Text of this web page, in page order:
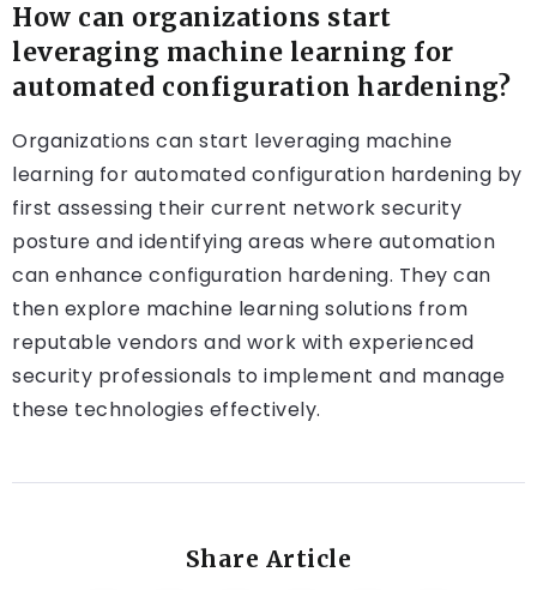
How can organizations start
leveraging machine learning for
automated configuration hardening?
Organizations can start leveraging machine
learning for automated configuration hardening by
first assessing their current network security
posture and identifying areas where automation
can enhance configuration hardening. They can
then explore machine learning solutions from
reputable vendors and work with experienced
security professionals to implement and manage
these technologies effectively.
Share Article